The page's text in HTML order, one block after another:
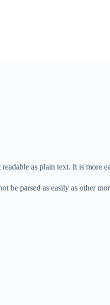
as plain text. It is more
be parsed as easily as other